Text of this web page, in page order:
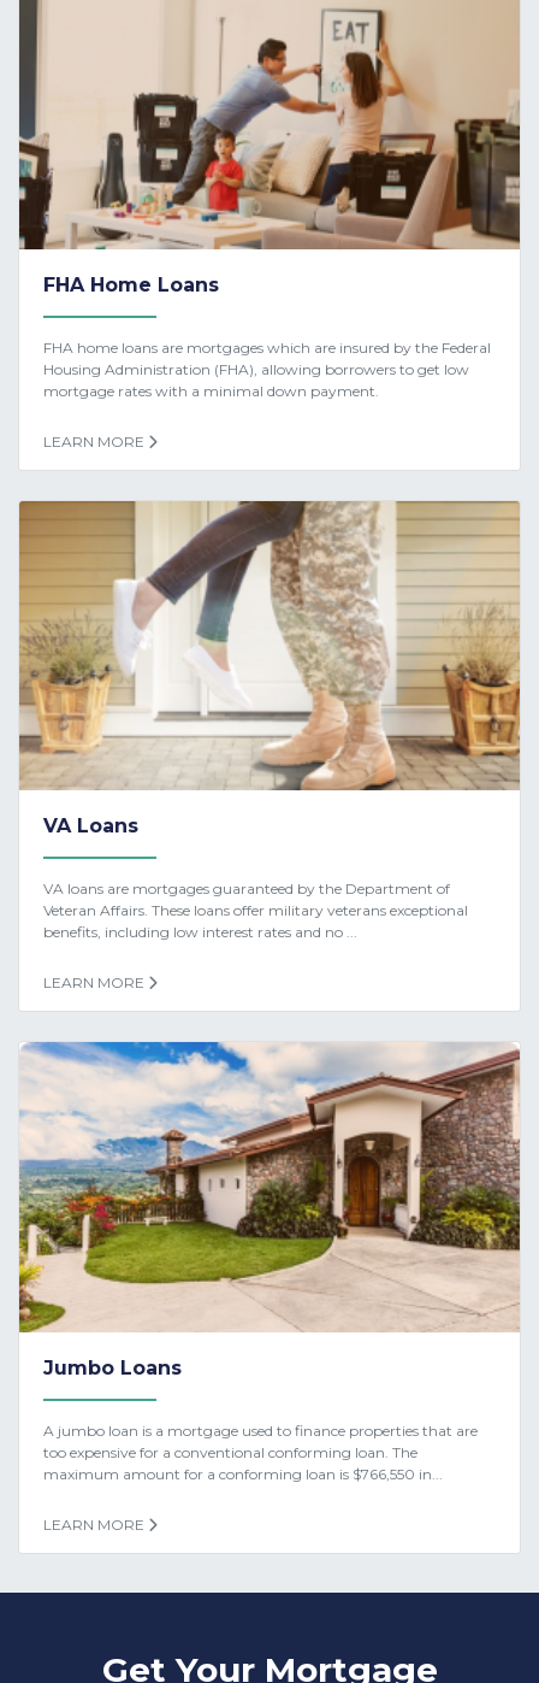
FHA Home Loans
FHA home loans are mortgages which are insured by the Federal
Housing Administration (FHA), allowing borrowers to get low
mortgage rates with a minimal down payment.
LEARN MORE
VA Loans
VA loans are mortgages guaranteed by the Department of
Veteran Affairs. These loans offer military veterans exceptional
benefits, including low interest rates and no ...
LEARN MORE
Jumbo Loans
A jumbo loan is a mortgage used to finance properties that are
too expensive for a conventional conforming loan. The
maximum amount for a conforming loan is $766,550 in...
LEARN MORE
Get Your Mortgage